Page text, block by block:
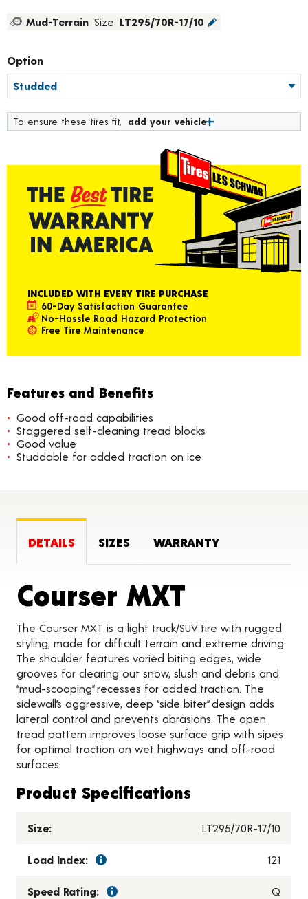
Mud-Terrain Size: LT295/70R-17/10
Option
To ensure these tires fit, add your vehicle
INCLUDED WITH EVERY TIRE PURCHASE
60-Day Satisfaction Guarantee
No-Hassle Road Hazard Protection
Free Tire Maintenance
Features and Benefits
Good off-road capabilities
Staggered self-cleaning tread blocks
Good value
Studdable for added traction on ice
DETAILS SIZES WARRANTY
Courser MXT
The Courser MXT is a light truck/SUV tire with rugged
styling, made for difficult terrain and extreme driving.
The shoulder features varied biting edges, wide
grooves for clearing out snow, slush and debris and
“mud-scooping” recesses for added traction. The
sidewall’s aggressive, deep “side biter” design adds
lateral control and prevents abrasions. The open
tread pattern improves loose surface grip with sipes
for optimal traction on wet highways and off-road
surfaces.
Product Specifications
Size: LT295/70R-17/10
Load Index: 121
Speed Rating: Q